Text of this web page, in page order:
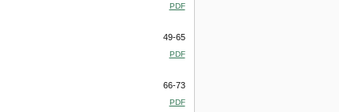
PDF
49-65
PDF
66-73
PDF